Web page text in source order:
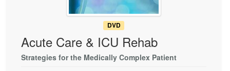
DVD
Acute Care & ICU Rehab
Strategies for the Medically Complex Patient